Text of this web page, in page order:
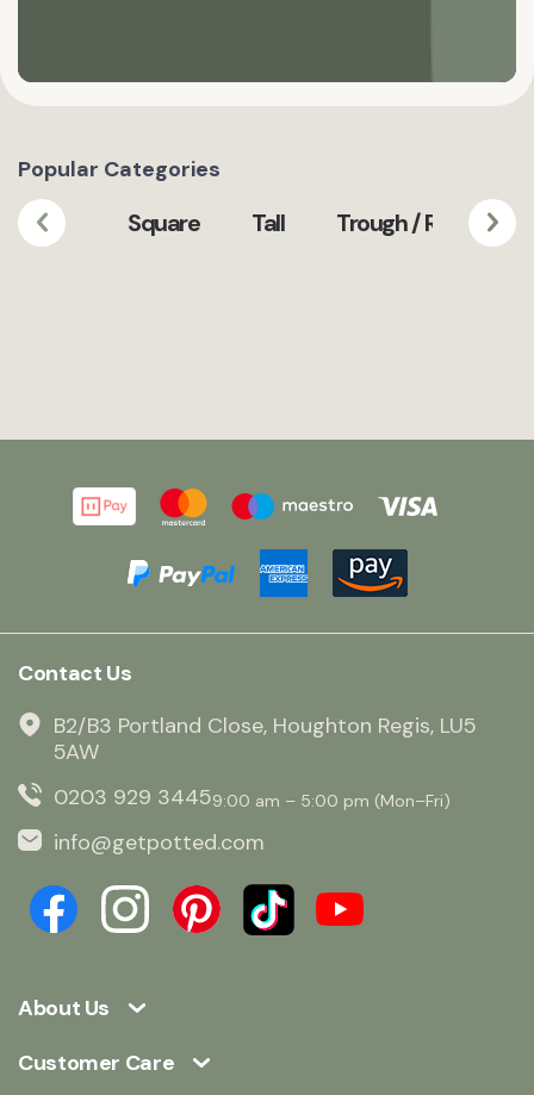
Popular Categories
Square Tall Trough /
About Us
Customer Care
Contact Us
B2/B3 Portland Close, Houghton Regis, LU5
5AW
0203 929 34459:00 am – 5:00 pm (Mon–Fri)
info@getpotted.com